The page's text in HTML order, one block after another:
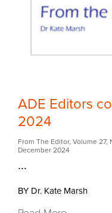
ADE Editors
2024
From The Editor, Volume 27,
December 2024
...
BY Dr. Kate Marsh